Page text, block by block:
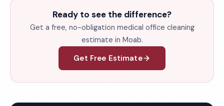
Ready to see the difference?
Get a free, no-obligation medical office cleaning
estimate in Moab.
Get Free Estimate